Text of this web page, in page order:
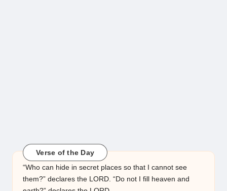
Verse of the Day
“Who can hide in secret places so that I cannot see
them?” declares the LORD. “Do not I fill heaven and